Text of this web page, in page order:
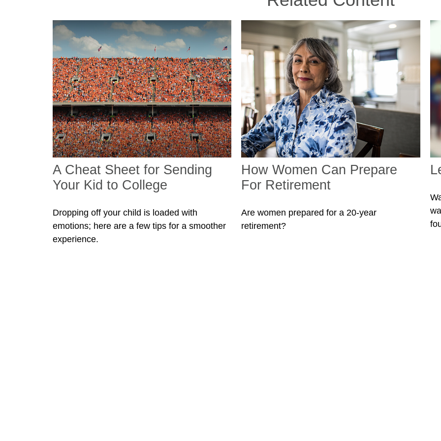
A Cheat Sheet for Sending
Your Kid to College
Dropping off your child is loaded with
emotions; here are a few tips for a smoother
experience.
How Women Can Prepare
For Retirement
Are women prepared for a 20-year
retirement?